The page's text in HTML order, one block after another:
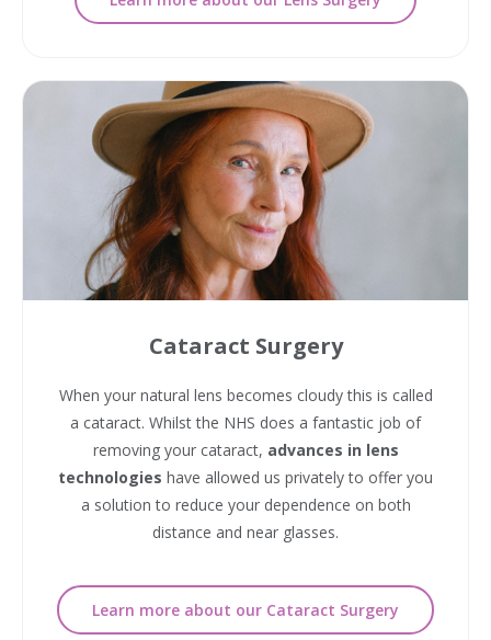
Cataract Surgery
When your natural lens becomes cloudy this is called
a cataract. Whilst the NHS does a fantastic job of
removing your cataract, advances in lens
technologies have allowed us privately to offer you
a solution to reduce your dependence on both
distance and near glasses.
Learn more about our Cataract Surgery